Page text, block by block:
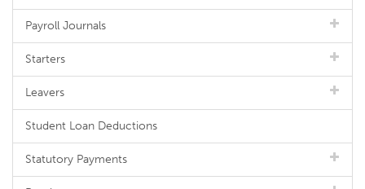
Payroll Journals
Starters
Leavers
Student Loan Deductions
Statutory Payments